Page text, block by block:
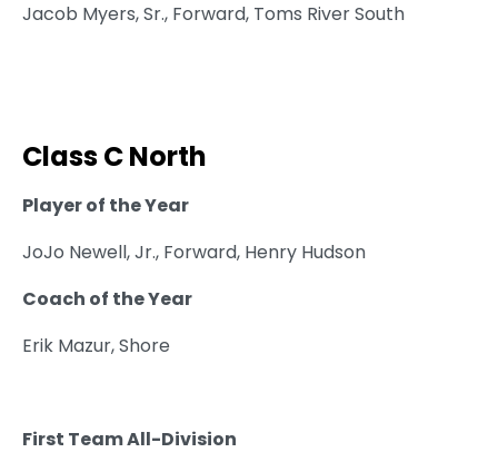
Jacob Myers, Sr., Forward, Toms River South
Class C North
Player of the Year
JoJo Newell, Jr., Forward, Henry Hudson
Coach of the Year
Erik Mazur, Shore
First Team All-Division